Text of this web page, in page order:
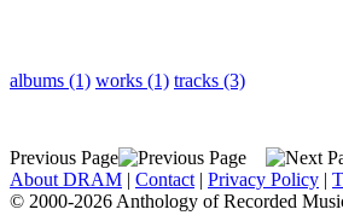
albums (1) works (1) tracks (3)
Previous Page
About DRAM | Contact | Privacy Policy |
© 2000-2026 Anthology of Recorded